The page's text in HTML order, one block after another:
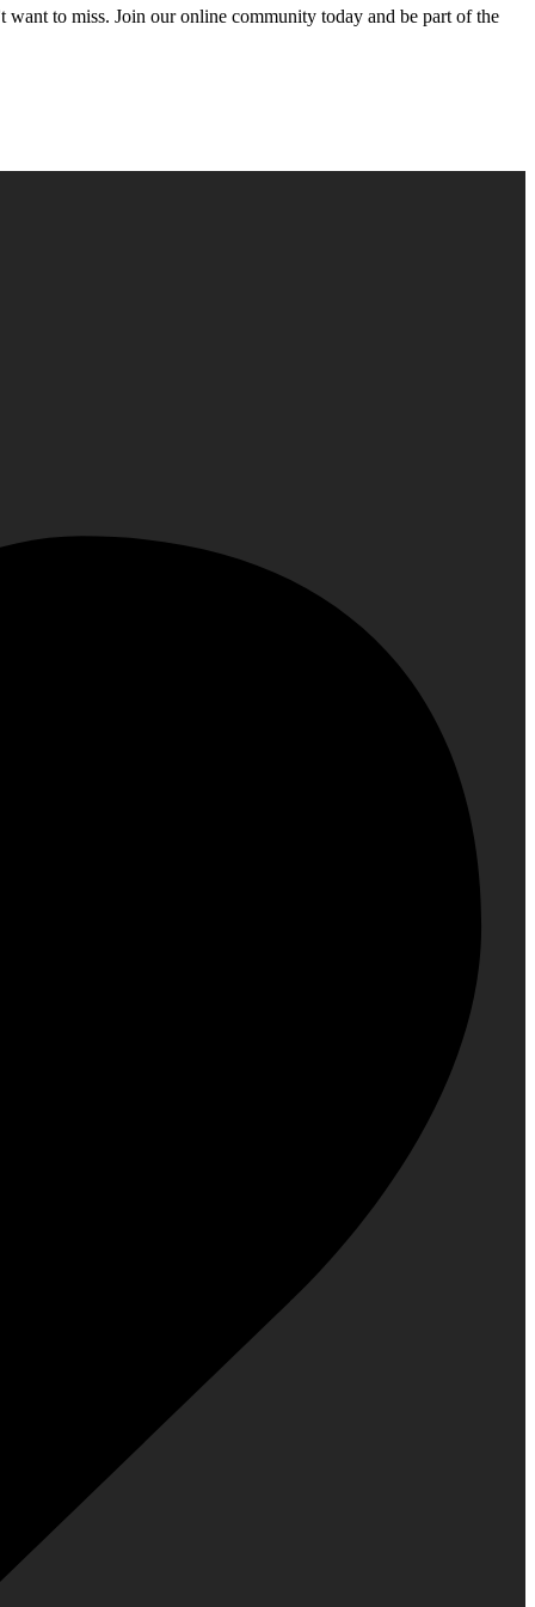
to miss. Join our online community today and be part of the